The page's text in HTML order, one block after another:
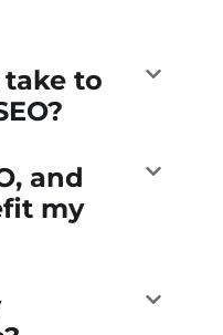
to
and
my